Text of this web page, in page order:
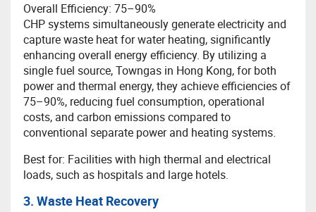
Overall Efficiency: 75–90%
CHP systems simultaneously generate electricity and
capture waste heat for water heating, significantly
enhancing overall energy efficiency. By utilizing a
single fuel source, Towngas in Hong Kong, for both
power and thermal energy, they achieve efficiencies of
75–90%, reducing fuel consumption, operational
costs, and carbon emissions compared to
conventional separate power and heating systems.
Best for: Facilities with high thermal and electrical
loads, such as hospitals and large hotels.
3. Waste Heat Recovery